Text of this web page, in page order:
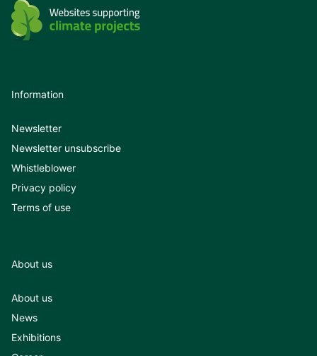
Information
Newsletter
Newsletter unsubscribe
Whistleblower
Privacy policy
Terms of use
About us
About us
News
Exhibitions